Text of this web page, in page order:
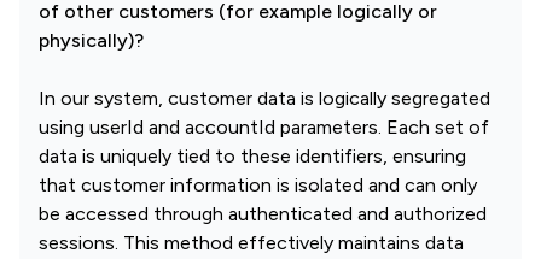
of other customers (for example logically or
physically)?
In our system, customer data is logically segregated
using userId and accountId parameters. Each set of
data is uniquely tied to these identifiers, ensuring
that customer information is isolated and can only
be accessed through authenticated and authorized
sessions. This method effectively maintains data